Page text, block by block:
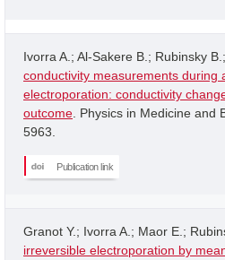
Ivorra A.; Al-Sakere B.; Rubinsky
conductivity measurements during
electroporation: conductivity
outcome . Physics in Medicine
5963.
Publication link
Granot Y.; Ivorra A.; Maor E.;
irreversible electroporation by